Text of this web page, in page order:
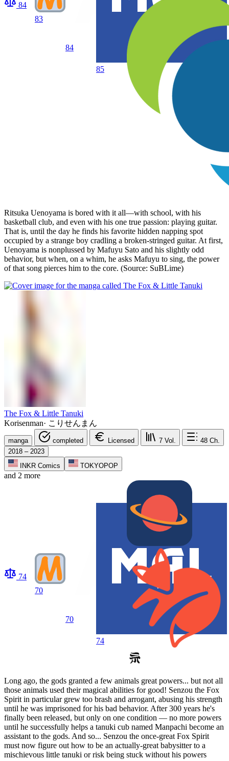
84
83
84
85
Ritsuka Uenoyama is bored with it all—with school, with his
basketball club, and even with his one true passion: playing guitar.
That is, until the day he finds his favorite hidden napping spot
occupied by a strange boy cradling a broken-stringed guitar. At first,
Uenoyama is nonplussed by Mafuyu Sato and his slightly odd
behavior, but when, on a whim, he asks Mafuyu to sing, the power
of that song pierces him to the core. (Source: SuBLime)
The Fox & Little Tanuki
Korisenman· こりせんまん
manga completed Licensed 7 Vol. 48 Ch.
2018 – 2023
INKR Comics
TOKYOPOP
and 2 more
74
70
70
74
Long ago, the gods granted a few animals great powers... but not all
those animals used their magical abilities for good! Senzou the Fox
Spirit in particular grew too brash and arrogant, abusing his strength
until he was imprisoned for his bad behavior. After 300 years he's
finally been released, but only on one condition — no more powers
until he successfully helps a tanuki cub named Manpachi become an
assistant to the gods. And so... Senzou the once-great Fox Spirit
must now figure out how to be an actually-great babysitter to a
mischievous little tanuki or risk being stuck without his powers